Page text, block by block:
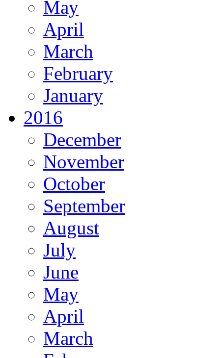
May
April
March
February
January
2016
December
November
October
September
August
July
June
May
April
March